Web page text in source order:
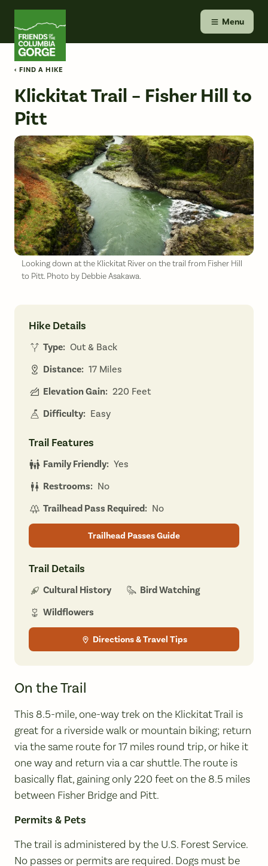
Skip
content
Menu
‹ FIND A HIKE
Klickitat Trail – Fisher Hill to
Pitt
Looking down at the Klickitat River on the trail from Fisher Hill
to Pitt. Photo by Debbie Asakawa.
Hike Details
Type: Out & Back
Distance: 17 Miles
Elevation Gain: 220 Feet
Difficulty: Easy
Trail Features
Family Friendly: Yes
Restrooms: No
Trailhead Pass Required: No
Trailhead Passes Guide
Trail Details
Cultural History
Bird Watching
Wildflowers
Directions & Travel Tips
On the Trail
This 8.5-mile, one-way trek on the Klickitat Trail is
great for a riverside walk or mountain biking; return
via the same route for 17 miles round trip, or hike it
one way and return via a car shuttle. The route is
basically flat, gaining only 220 feet on the 8.5 miles
between Fisher Bridge and Pitt.
Permits & Pets
The trail is administered by the U.S. Forest Service.
No passes or permits are required. Dogs must be